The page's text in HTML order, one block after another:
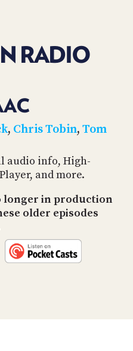
RADIO
, Chris Tobin, Tom
audio info, High-
and more.
longer in production
older episodes